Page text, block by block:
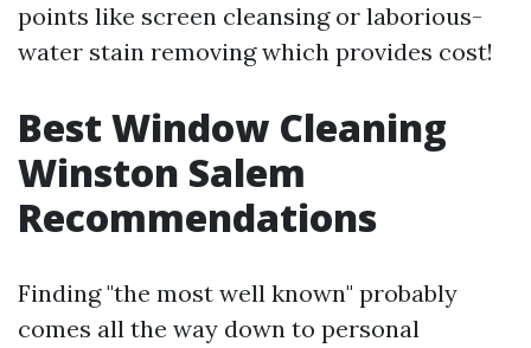
points like screen cleansing or laborious-
water stain removing which provides cost!
Best Window Cleaning
Winston Salem
Recommendations
Finding "the most well known" probably
comes all the way down to personal